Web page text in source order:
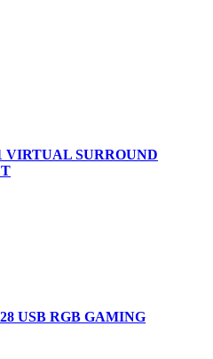
VIRTUAL SURROUND
USB RGB GAMING